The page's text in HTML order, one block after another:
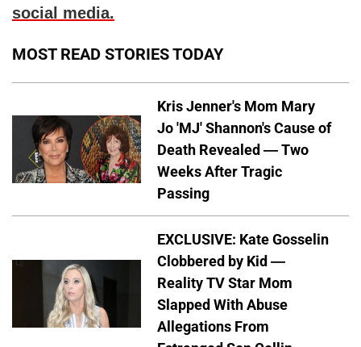
social media.
MOST READ STORIES TODAY
Kris Jenner's Mom Mary
Jo 'MJ' Shannon's Cause of
Death Revealed — Two
Weeks After Tragic
Passing
EXCLUSIVE: Kate Gosselin
Clobbered by Kid —
Reality TV Star Mom
Slapped With Abuse
Allegations From